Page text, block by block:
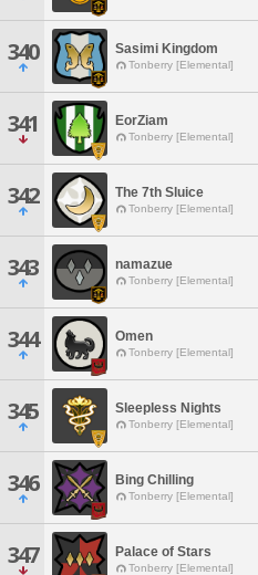
340 Sasimi Kingdom
Tonberry [Elemental]
341 EorZiam
Tonberry [Elemental]
342 The 7th Sluice
Tonberry [Elemental]
343 namazue
Tonberry [Elemental]
344 Omen
Tonberry [Elemental]
345 Sleepless Nights
Tonberry [Elemental]
346 Bing Chilling
Tonberry [Elemental]
347 Palace of Stars
Tonberry [Elemental]